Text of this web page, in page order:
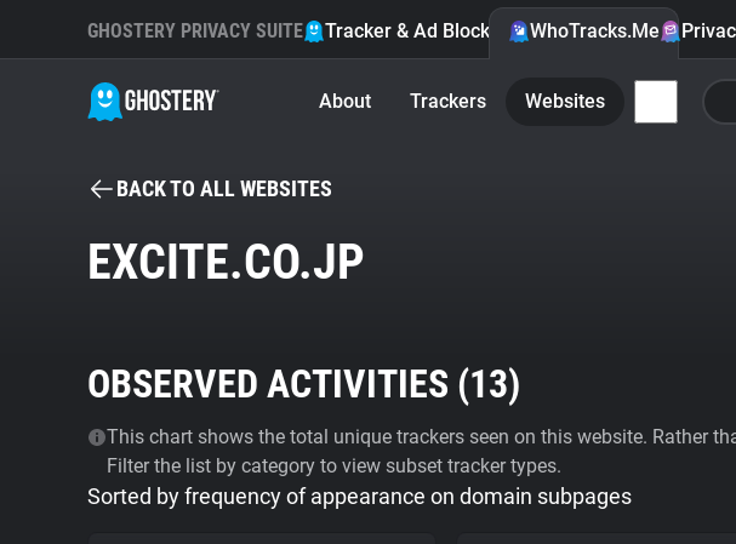
GHOSTERY PRIVACY SUITE Tracker & Ad Blocker WhoTracks.Me
About Trackers Websites
BACK TO ALL WEBSITES
EXCITE.CO.JP
OBSERVED ACTIVITIES (13)
This chart shows the total unique trackers seen on this website. Rather
Filter the list by category to view subset tracker types.
Sorted by frequency of appearance on domain subpages